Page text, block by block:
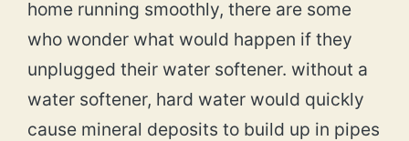
home running smoothly, there are some
who wonder what would happen if they
unplugged their water softener. without a
water softener, hard water would quickly
cause mineral deposits to build up in pipes